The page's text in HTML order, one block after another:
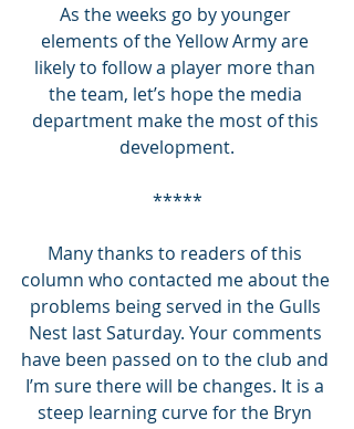
As the weeks go by younger
elements of the Yellow Army are
likely to follow a player more than
the team, let’s hope the media
department make the most of this
development.
*****
Many thanks to readers of this
column who contacted me about the
problems being served in the Gulls
Nest last Saturday. Your comments
have been passed on to the club and
I’m sure there will be changes. It is a
steep learning curve for the Bryn